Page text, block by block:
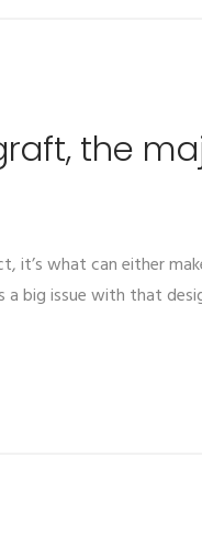
the
what can either
big issue with that